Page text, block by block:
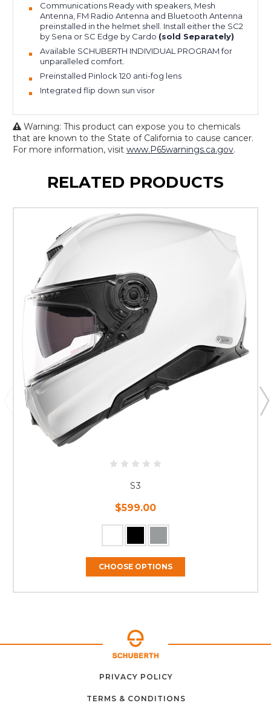
Communications Ready with speakers, Mesh
Antenna, FM Radio Antenna and Bluetooth Antenna
preinstalled in the helmet shell. Install either the SC2
by Sena or SC Edge by Cardo (sold Separately)
Available SCHUBERTH INDIVIDUAL PROGRAM for
unparalleled comfort.
Preinstalled Pinlock 120 anti-fog lens
Integrated flip down sun visor
Warning: This product can expose you to chemicals
that are known to the State of California to cause cancer.
For more information, visit www.P65warnings.ca.gov.
RELATED PRODUCTS
S3
$599.00
CHOOSE OPTIONS
FAQ SUPPORT
PRIVACY POLICY
TERMS & CONDITIONS